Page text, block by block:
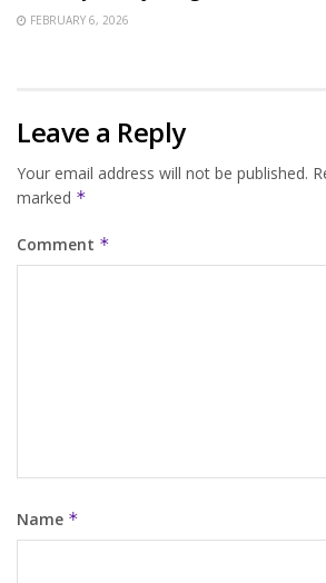
FEBRUARY 6, 2026
Leave a Reply
Your email address will not be published.
marked *
Comment *
Name *